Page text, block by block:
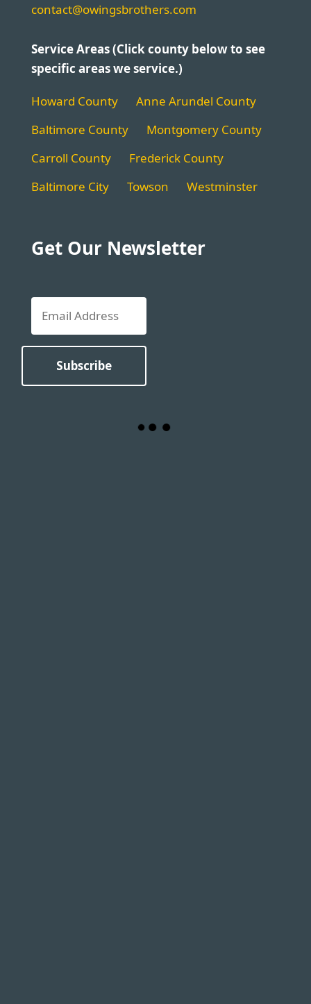
contact@owingsbrothers.com
Service Areas (Click county below to see
specific areas we service.)
Howard County
Anne Arundel County
Baltimore County
Montgomery County
Carroll County
Frederick County
Baltimore City
Towson Westminster
Get Our Newsletter